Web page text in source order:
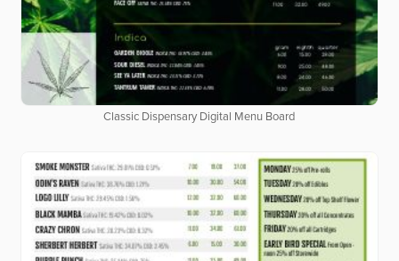
Classic Dispensary Digital Menu Board